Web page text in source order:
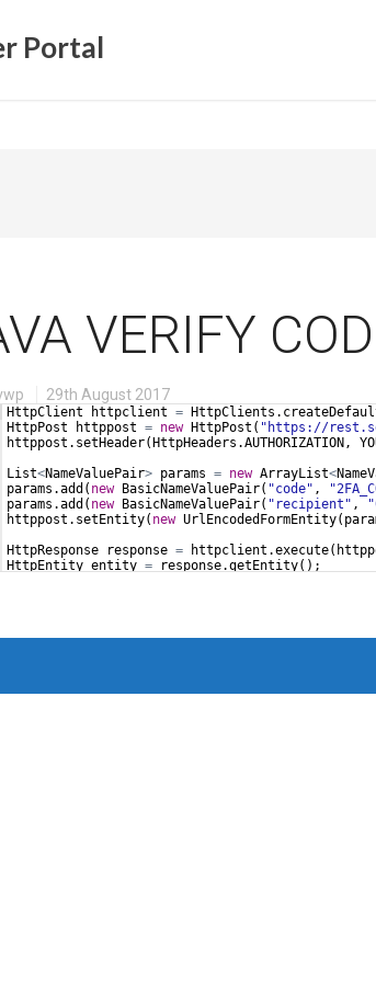
Portal
VERIFY
29th August 2017
HttpClient httpclient = HttpClients .
HttpPost
httppost = new HttpPost ( "https://
httppost . setHeader( HttpHeaders .AUTHORIZATION ,
List<NameValuePair> params = new ArrayList<
params .add ( new BasicNameValuePair( "code" ,
params .add ( new BasicNameValuePair( "recipient" ,
httppost . setEntity( new UrlEncodedFormEntity(
HttpResponse
response = httpclient .execute(
HttpEntity entity = response.getEntity();